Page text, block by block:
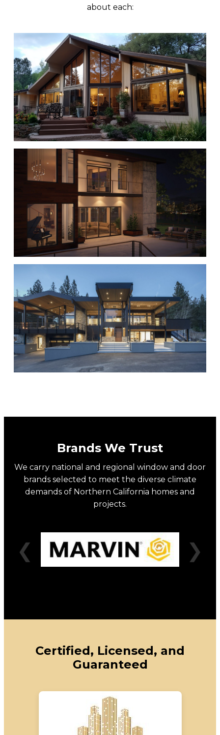
about each:
WINDOWS
Brands We Trust
We carry national and regional window and door
brands selected to meet the diverse climate
demands of Northern California homes and
projects.
❮ ❯
Certified, Licensed, and
Guaranteed